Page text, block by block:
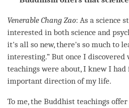
Venerable Chang Zao: As a science
interested in both science and
it's all so new, there's so much to
interesting.” But once I
teachings were about, I knew I
important direction of my life.
To me, the Buddhist teachings